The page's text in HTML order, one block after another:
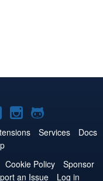
Joomla!
on
Joomla!
on
Services
Docs
Cookie Policy
Sponsor
an Issue Log in